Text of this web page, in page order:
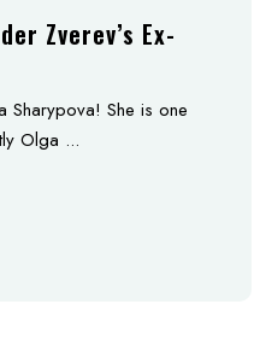
Zverev’s Ex-
Sharypova! She is one
Olga ...